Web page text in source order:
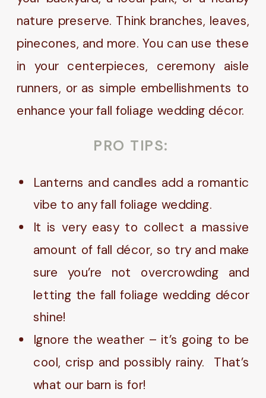
nature preserve. Think branches, leaves,
pinecones, and more. You can use these
in your centerpieces, ceremony aisle
runners, or as simple embellishments to
enhance your fall foliage wedding décor.
PRO TIPS:
Lanterns and candles add a romantic
vibe to any fall foliage wedding.
It is very easy to collect a massive
amount of fall décor, so try and make
sure you’re not overcrowding and
letting the fall foliage wedding décor
shine!
Ignore the weather – it’s going to be
cool, crisp and possibly rainy. That’s
what our barn is for!